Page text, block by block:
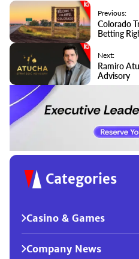
Previous:
Colorado
Betting
Next:
Ramiro
Advisory
Categories
Casino & Games
Company News